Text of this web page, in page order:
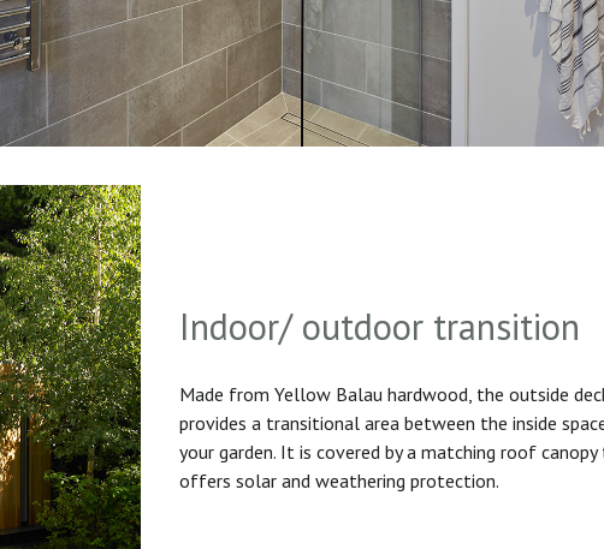
Indoor/ outdoor transition
Made from Yellow Balau hardwood, the outside
provides a transitional area between the inside
your garden. It is covered by a matching roof
offers solar and weathering protection.